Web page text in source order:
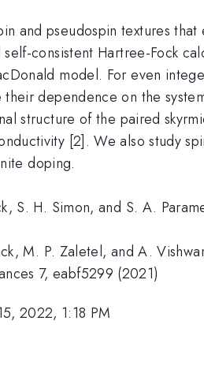
and pseudospin textures
consistent Hartree-Fock
model. For even
dependence on the
structure of the paired
[2]. We also study
doping.
S. H. Simon, and S. A.
M. P. Zaletel, and A.
7, eabf5299 (2021)
2022, 1:18 PM